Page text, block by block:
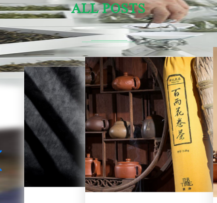
Sensory Evaluation Of Chinese Tea
ALL POSTS